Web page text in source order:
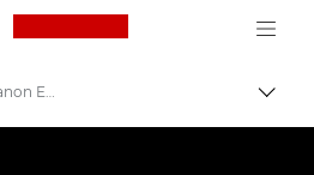
Canon Logo, back
Skift
Canon EOS R5 C and Canon EOS R5 compared